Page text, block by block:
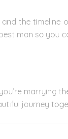
the
man so you
marrying
journey